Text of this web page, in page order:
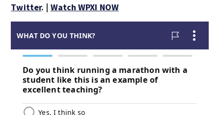
Twitter. | Watch WPXI NOW